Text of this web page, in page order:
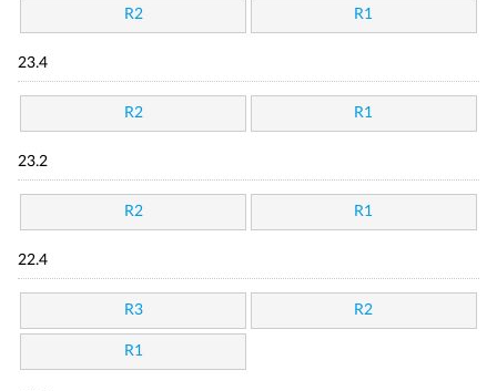
R2 R1
23.4
R2 R1
23.2
R2 R1
22.4
R3 R2
R1